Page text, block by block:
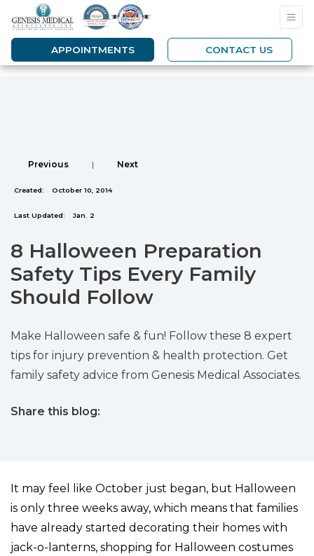
APPOINTMENTS CONTACT US
Previous | Next
Created: October 10, 2014
Last Updated: Jan. 2
8 Halloween Preparation
Safety Tips Every Family
Should Follow
Make Halloween safe & fun! Follow these 8 expert
tips for injury prevention & health protection. Get
family safety advice from Genesis Medical Associates.
Share this blog:
It may feel like October just began, but Halloween
is only three weeks away, which means that families
have already started decorating their homes with
jack-o-lanterns, shopping for Halloween costumes